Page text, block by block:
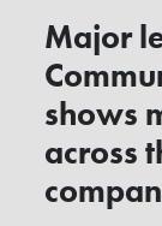
Major
shows
across